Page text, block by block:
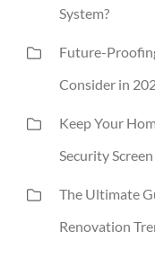
System?
Future-
Consider in
Keep Your
Security
The Ultimate
Renovation